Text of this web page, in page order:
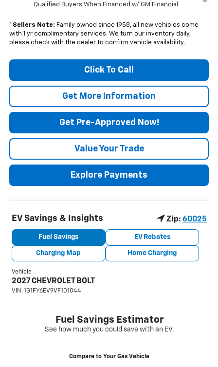
Qualified Buyers When Financed w/ GM Financial
*Sellers Note: Family owned since 1958, all new vehicles come
with 1 yr complimentary services. We turn our inventory daily,
please check with the dealer to confirm vehicle availability.
Click To Call
Get More Information
Get Pre-Approved Now!
Value Your Trade
Explore Payments